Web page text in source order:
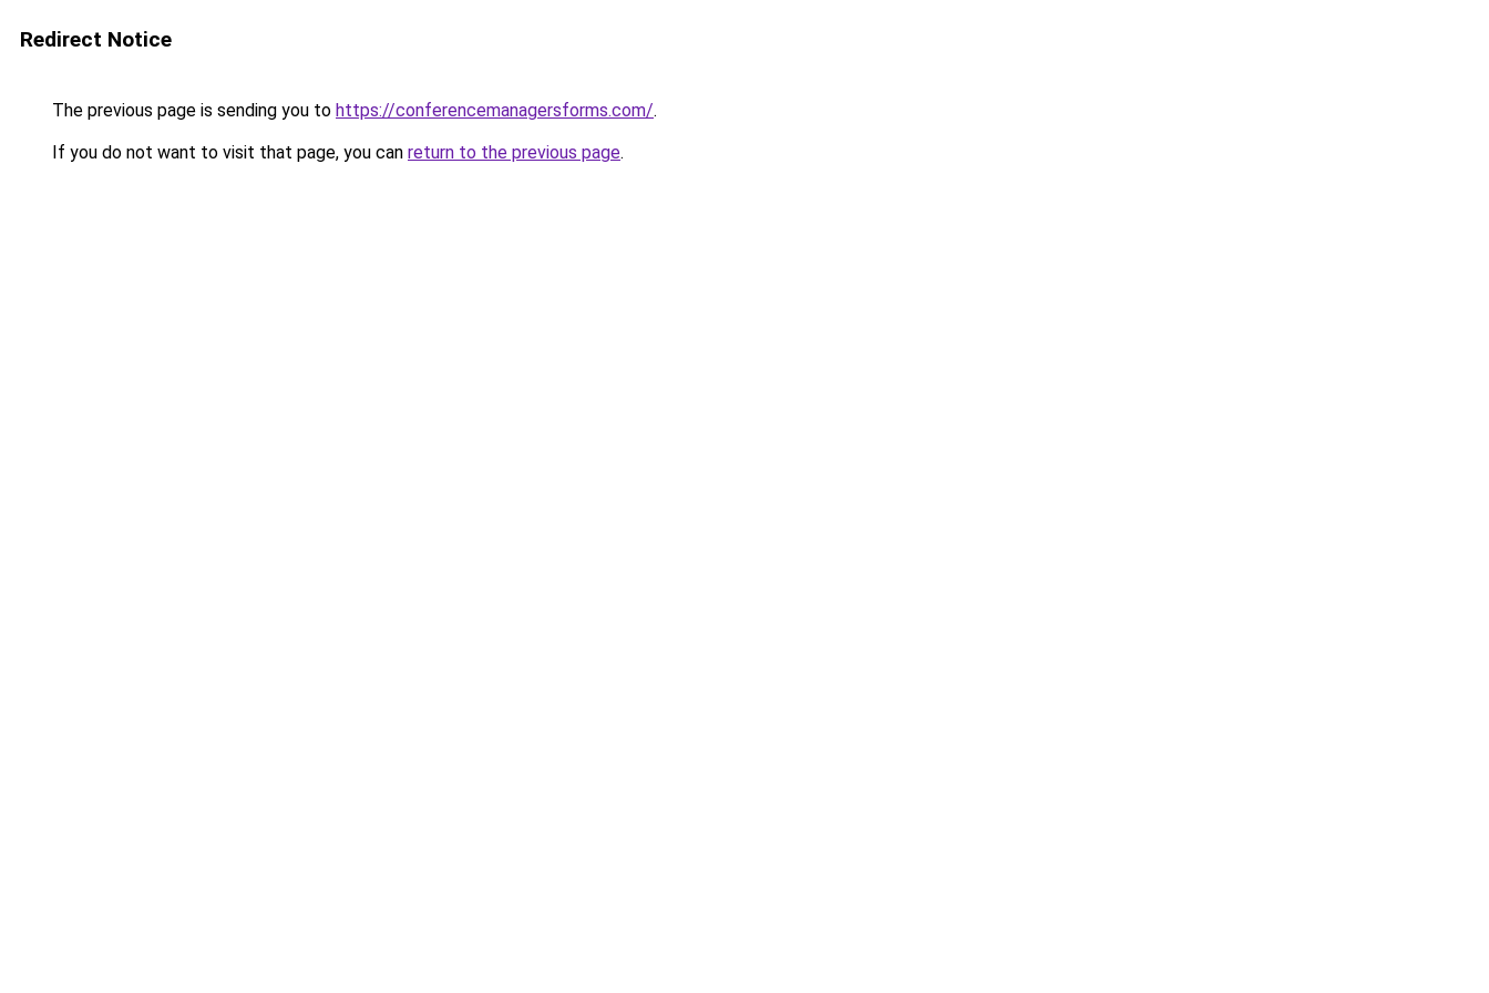
Redirect Notice
The previous page is sending you to https://conferencemanagersforms.com/.
If you do not want to visit that page, you can return to the previous page.